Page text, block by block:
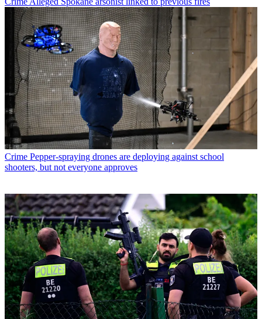
Crime Pepper-spraying drones are deploying against school
shooters, but not everyone approves